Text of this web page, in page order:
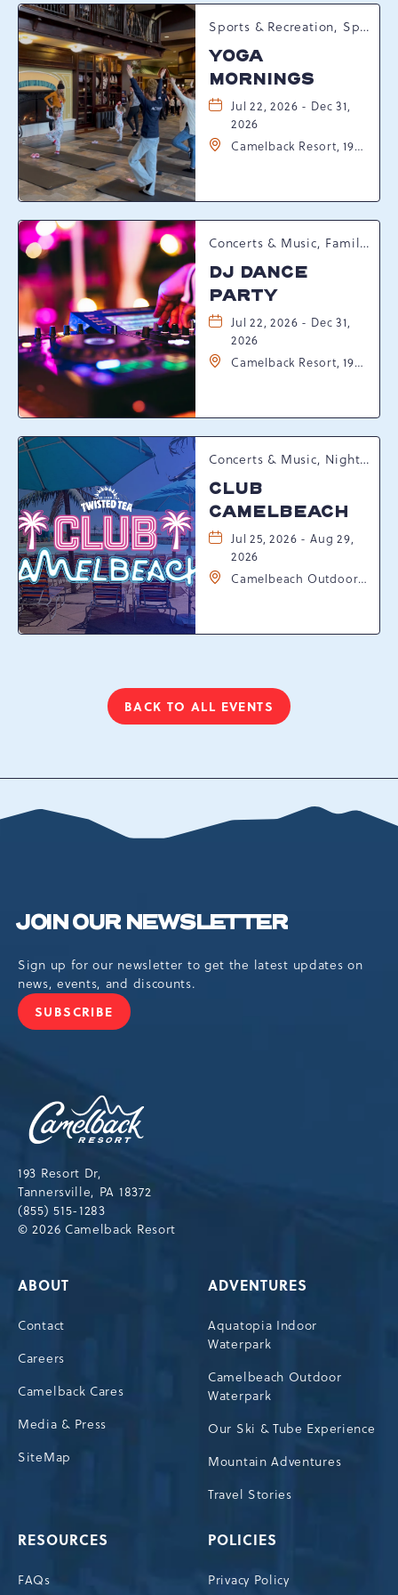
Sports & Recreation, Spring Happenings
YOGA
MORNINGS
Jul 22, 2026 - Dec 31,
2026
Camelback Resort, 193
Pennsylvania, 18372
Concerts & Music, Family, Spring Happenings
DJ DANCE
PARTY
Jul 22, 2026 - Dec 31,
2026
Camelback Resort, 193
Pennsylvania, 18372
Concerts & Music, Nightlife, Summer Happenings, Seasonal Events
CLUB
CAMELBEACH
Jul 25, 2026 - Aug 29,
2026
Camelbeach Outdoor
Resort Dr, Tannersville,
BACK TO ALL EVENTS
CLICK
BUTTON
JOIN OUR NEWSLETTER
Sign up for our newsletter to get the latest updates on
news, events, and discounts.
SUBSCRIBE
JOIN
193 Resort Dr,
Tannersville, PA 18372
(855) 515-1283
© 2026 Camelback Resort
ABOUT
Contact
Careers
Camelback Cares
Media & Press
SiteMap
ADVENTURES
Aquatopia Indoor
Waterpark
Camelbeach Outdoor
Waterpark
Our Ski & Tube Experience
Mountain Adventures
Travel Stories
RESOURCES
FAQs
POLICIES
Privacy Policy